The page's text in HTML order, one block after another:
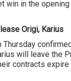
win in the
Origi, Karius
Thursday
will leave the
contracts